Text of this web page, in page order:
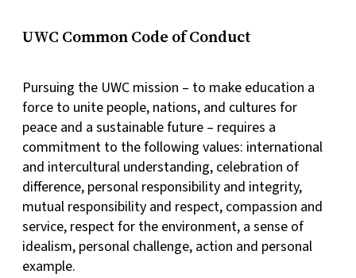
UWC Common Code of Conduct
Pursuing the UWC mission – to make education a
force to unite people, nations, and cultures for
peace and a sustainable future – requires a
commitment to the following values: international
and intercultural understanding, celebration of
difference, personal responsibility and integrity,
mutual responsibility and respect, compassion and
service, respect for the environment, a sense of
idealism, personal challenge, action and personal
example.